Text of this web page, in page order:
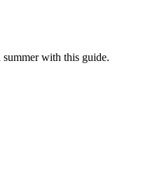
with this guide.